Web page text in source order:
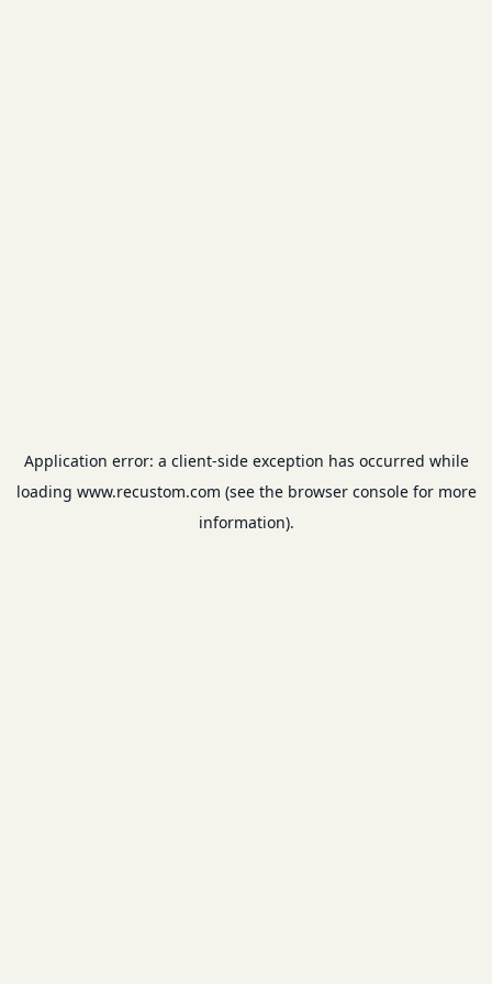
Application error: a client-side exception has occurred while
loading www.recustom.com (see the browser consolefor more
information).